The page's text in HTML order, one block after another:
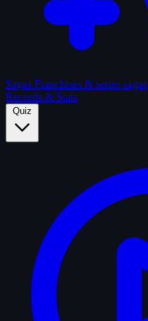
Sagas Franchises & series sagas
Records & Stats
Quiz